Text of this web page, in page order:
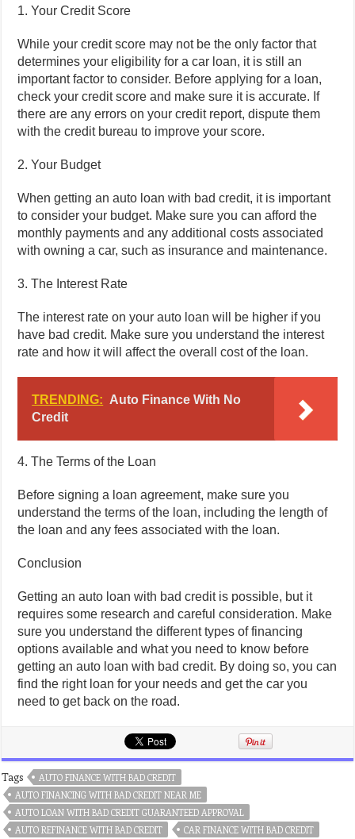
1. Your Credit Score
While your credit score may not be the only factor that
determines your eligibility for a car loan, it is still an
important factor to consider. Before applying for a loan,
check your credit score and make sure it is accurate. If
there are any errors on your credit report, dispute them
with the credit bureau to improve your score.
2. Your Budget
When getting an auto loan with bad credit, it is important
to consider your budget. Make sure you can afford the
monthly payments and any additional costs associated
with owning a car, such as insurance and maintenance.
3. The Interest Rate
The interest rate on your auto loan will be higher if you
have bad credit. Make sure you understand the interest
rate and how it will affect the overall cost of the loan.
TRENDING: Auto Finance With No
Credit
4. The Terms of the Loan
Before signing a loan agreement, make sure you
understand the terms of the loan, including the length of
the loan and any fees associated with the loan.
Conclusion
Getting an auto loan with bad credit is possible, but it
requires some research and careful consideration. Make
sure you understand the different types of financing
options available and what you need to know before
getting an auto loan with bad credit. By doing so, you can
find the right loan for your needs and get the car you
need to get back on the road.
Tags
AUTO FINANCE WITH BAD CREDIT
AUTO FINANCING WITH BAD CREDIT NEAR ME
AUTO LOAN WITH BAD CREDIT GUARANTEED APPROVAL
AUTO REFINANCE WITH BAD CREDIT
CAR FINANCE WITH BAD CREDIT